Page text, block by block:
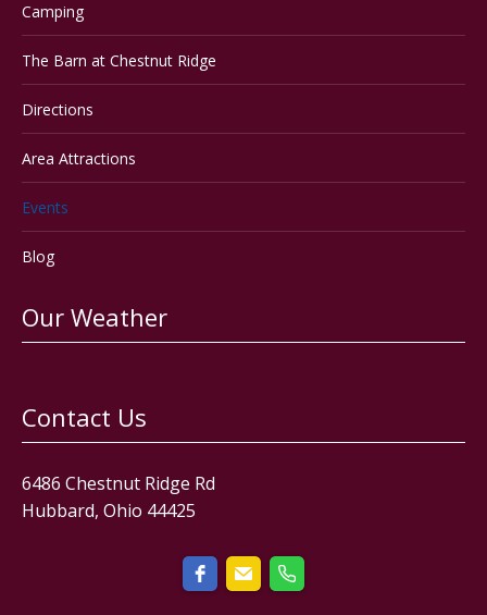
Camping
The Barn at Chestnut Ridge
Directions
Area Attractions
Events
Blog
Our Weather
Contact Us
6486 Chestnut Ridge Rd
Hubbard, Ohio 44425